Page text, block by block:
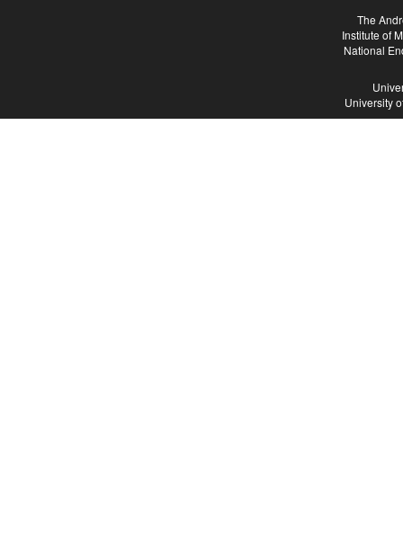
The
Institute of
National
University